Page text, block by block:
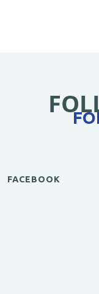
FACEBOOK